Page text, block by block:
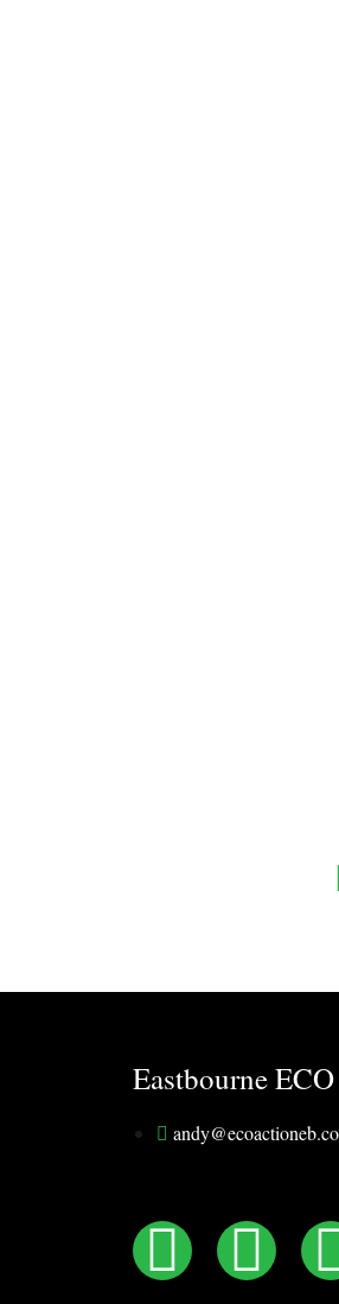
Eastbourne